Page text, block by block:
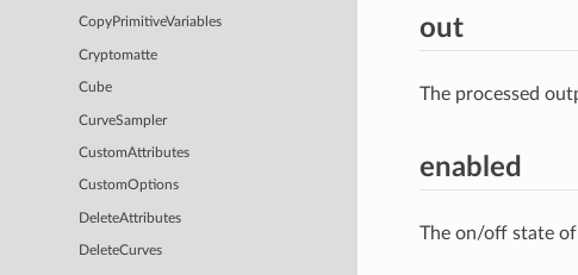
CopyPrimitiveVariables
Cryptomatte
Cube
CurveSampler
CustomAttributes
CustomOptions
DeleteAttributes
DeleteCurves
out
The processed
enabled
The on/off state